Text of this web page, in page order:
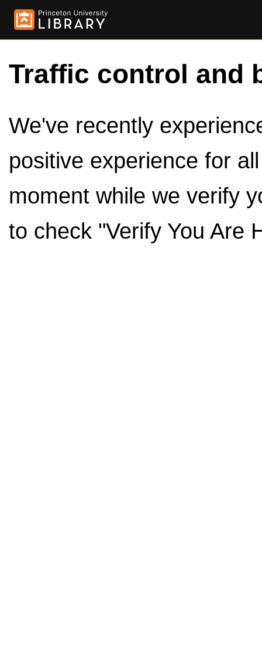
Traffic control and
We've recently
positive experience for
moment while we verify
to check "Verify You Are